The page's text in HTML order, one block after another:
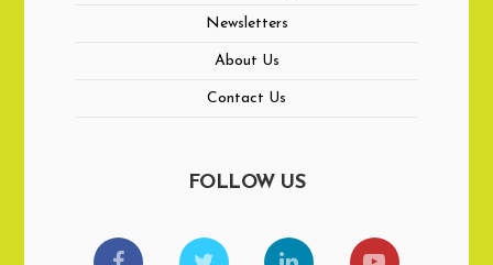
Newsletters
About Us
Contact Us
FOLLOW US